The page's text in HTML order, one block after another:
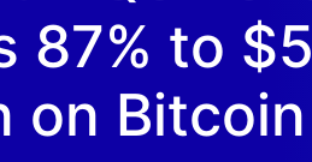
87% to
on